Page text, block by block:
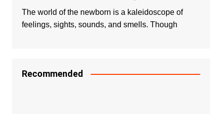
The world of the newborn is a kaleidoscope of
feelings, sights, sounds, and smells. Though
Recommended